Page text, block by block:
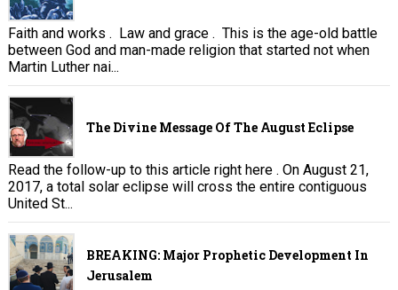
Faith and works . Law and grace . This is the age-old battle
between God and man-made religion that started not when
Martin Luther nai...
The Divine Message Of The August Eclipse
Read the follow-up to this article right here . On August 21,
2017, a total solar eclipse will cross the entire contiguous
United St...
BREAKING: Major Prophetic Development In
Jerusalem